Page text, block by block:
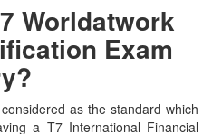
Worldatwork
Exam
as the standard which
a T7 International Financial